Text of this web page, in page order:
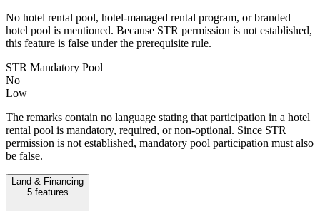
No hotel rental pool, hotel-managed rental program, or branded
hotel pool is mentioned. Because STR permission is not established,
this feature is false under the prerequisite rule.
STR Mandatory Pool
No
Low
The remarks contain no language stating that participation in a hotel
rental pool is mandatory, required, or non-optional. Since STR
permission is not established, mandatory pool participation must also
be false.
Land & Financing
5features